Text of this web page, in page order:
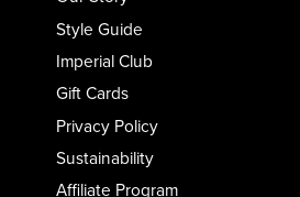
Style Guide
Imperial Club
Gift Cards
Privacy Policy
Sustainability
Affiliate Program